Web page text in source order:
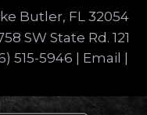
Butler, FL 32054
SW State Rd. 121
515-5946 Email